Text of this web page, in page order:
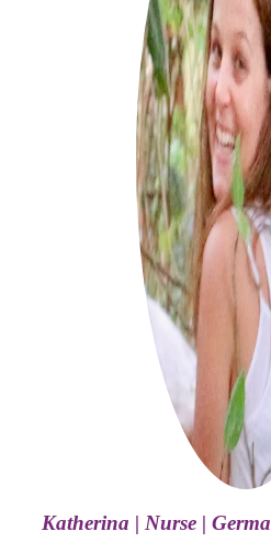
Katherina | Nurse |